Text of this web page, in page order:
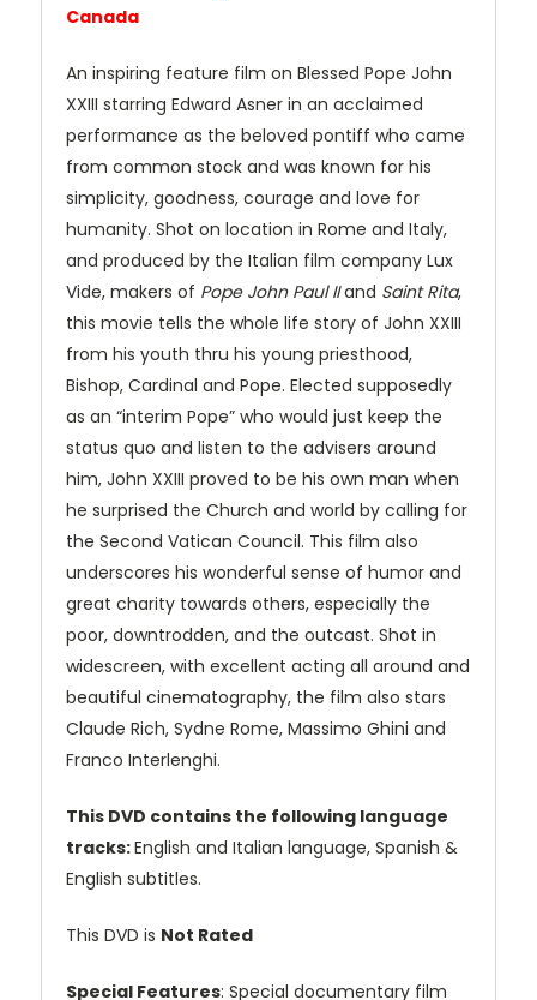
Canada
An inspiring feature film on Blessed Pope John
XXIII starring Edward Asner in an acclaimed
performance as the beloved pontiff who came
from common stock and was known for his
simplicity, goodness, courage and love for
humanity. Shot on location in Rome and Italy,
and produced by the Italian film company Lux
Vide, makers of Pope John Paul IIand Saint Rita,
this movie tells the whole life story of John XXIII
from his youth thru his young priesthood,
Bishop, Cardinal and Pope. Elected supposedly
as an “interim Pope” who would just keep the
status quo and listen to the advisers around
him, John XXIII proved to be his own man when
he surprised the Church and world by calling for
the Second Vatican Council. This film also
underscores his wonderful sense of humor and
great charity towards others, especially the
poor, downtrodden, and the outcast. Shot in
widescreen, with excellent acting all around and
beautiful cinematography, the film also stars
Claude Rich, Sydne Rome, Massimo Ghini and
Franco Interlenghi.
This DVD contains the following language
tracks:English and Italian language, Spanish &
English subtitles.
This DVD is Not Rated
Special Features: Special documentary film